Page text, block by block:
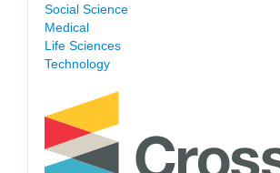
Social Science
Medical
Life Sciences
Technology